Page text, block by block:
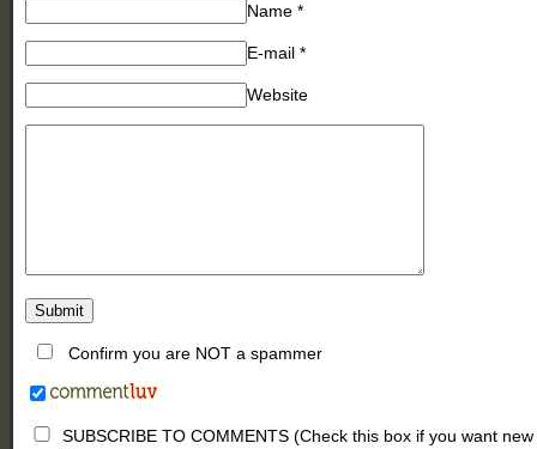
Name*
E-mail*
Website
Confirm you are NOT a spammer
SUBSCRIBE TO COMMENTS (Check this box if you want